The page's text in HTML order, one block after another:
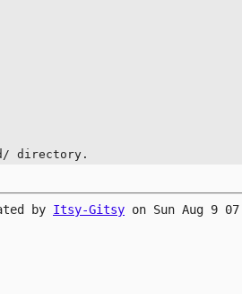
directory.
by Itsy-Gitsy on Sun Aug 9